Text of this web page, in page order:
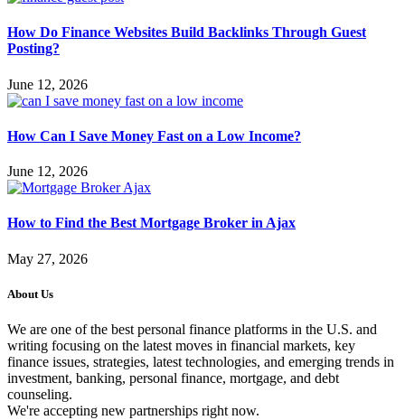
How Do Finance Websites Build Backlinks Through Guest
Posting?
June 12, 2026
How Can I Save Money Fast on a Low Income?
June 12, 2026
How to Find the Best Mortgage Broker in Ajax
May 27, 2026
About Us
We are one of the best personal finance platforms in the U.S. and
writing focusing on the latest moves in financial markets, key
finance issues, strategies, latest technologies, and emerging trends in
investment, banking, personal finance, mortgage, and debt
counseling.
We're accepting new partnerships right now.